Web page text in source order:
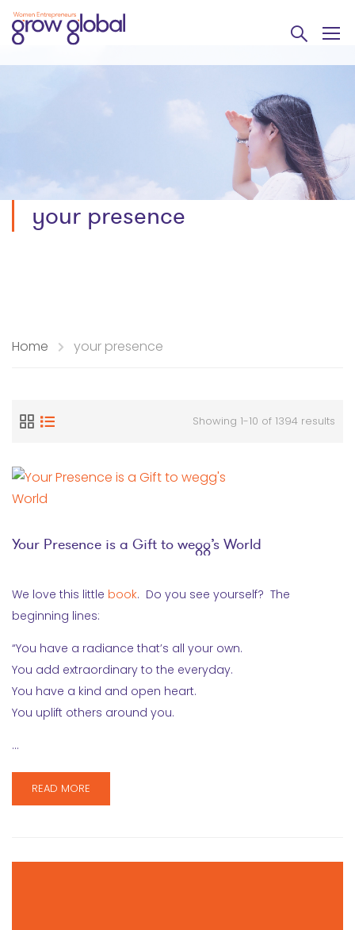
your presence
Home your presence
Showing 1-10 of 1394 results
Your Presence is a Gift to wegg’s World
We love this little book. Do you see yourself? The
beginning lines:
“You have a radiance that’s all your own.
You add extraordinary to the everyday.
You have a kind and open heart.
You uplift others around you.
…
READ MORE